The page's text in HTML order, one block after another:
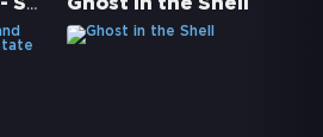
Ghost in the Shell - Stand Alone Complex: Solid State Society Ghost in the Shell